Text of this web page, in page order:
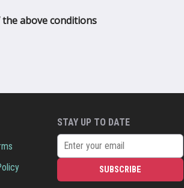
above conditions
STAY UP TO DATE
SUBSCRIBE